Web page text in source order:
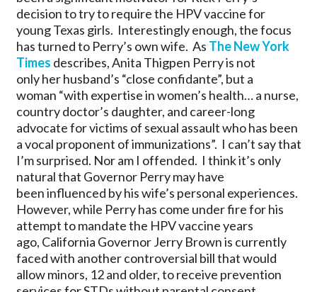
decision to try to require the HPV vaccine for
young Texas girls. Interestingly enough, the focus
has turned to Perry’s own wife. As The New York
Times describes, Anita Thigpen Perry is not
only her husband’s “close confidante”, but a
woman “with expertise in women’s health… a nurse,
country doctor’s daughter, and career-long
advocate for victims of sexual assault who has been
a vocal proponent of immunizations”. I can’t say that
I’m surprised. Nor am I offended. I think it’s only
natural that Governor Perry may have
been influenced by his wife’s personal experiences.
However, while Perry has come under fire for his
attempt to mandate the HPV vaccine years
ago, California Governor Jerry Brown is currently
faced with another controversial bill that would
allow minors, 12 and older, to receive prevention